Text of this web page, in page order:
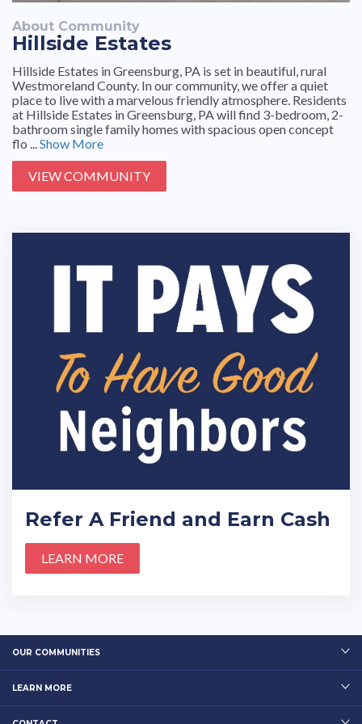
About Community
Hillside Estates
Hillside Estates in Greensburg, PA is set in beautiful, rural
Westmoreland County. In our community, we offer a quiet
place to live with a marvelous friendly atmosphere. Residents
at Hillside Estates in Greensburg, PA will find 3-bedroom, 2-
bathroom single family homes with spacious open concept
flo ...Show More
VIEW COMMUNITY
Refer A Friend and Earn Cash
LEARN MORE
OUR COMMUNITIES
LEARN MORE